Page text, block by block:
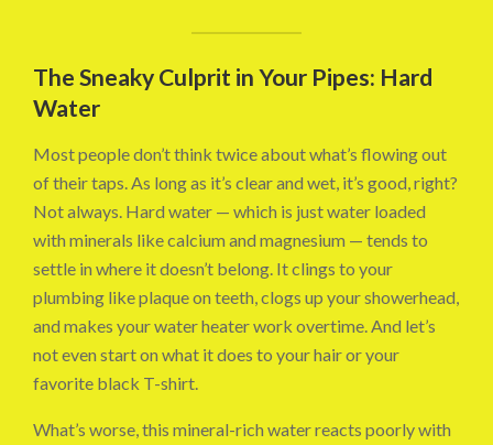
The Sneaky Culprit in Your Pipes: Hard
Water
Most people don’t think twice about what’s flowing out
of their taps. As long as it’s clear and wet, it’s good, right?
Not always. Hard water — which is just water loaded
with minerals like calcium and magnesium — tends to
settle in where it doesn’t belong. It clings to your
plumbing like plaque on teeth, clogs up your showerhead,
and makes your water heater work overtime. And let’s
not even start on what it does to your hair or your
favorite black T-shirt.
What’s worse, this mineral-rich water reacts poorly with